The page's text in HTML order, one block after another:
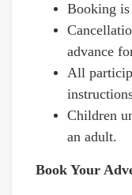
Booking is
advance
All
Children
an adult.
Book Your